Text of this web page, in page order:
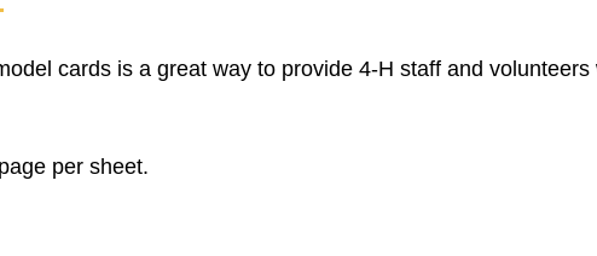
cards is a great way to provide 4-H staff and
per sheet.